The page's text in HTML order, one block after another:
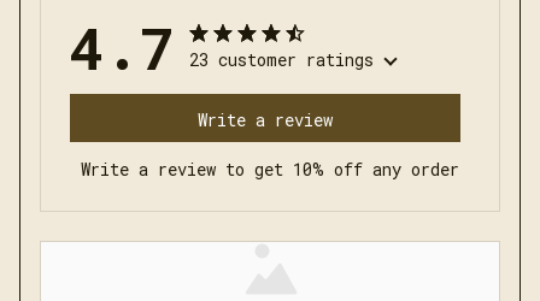
4.7 23 customer ratings
Write a review
Write a review to get 10% off any order